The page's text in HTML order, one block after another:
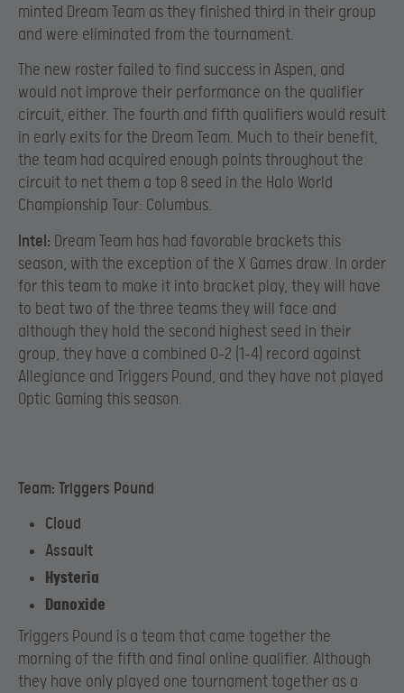
minted Dream Team as they finished third in their group
and were eliminated from the tournament.
The new roster failed to find success in Aspen, and
would not improve their performance on the qualifier
circuit, either. The fourth and fifth qualifiers would result
in early exits for the Dream Team. Much to their benefit,
the team had acquired enough points throughout the
circuit to net them a top 8 seed in the Halo World
Championship Tour: Columbus.
Intel: Dream Team has had favorable brackets this
season, with the exception of the X Games draw. In order
for this team to make it into bracket play, they will have
to beat two of the three teams they will face and
although they hold the second highest seed in their
group, they have a combined 0-2 (1-4) record against
Allegiance and Triggers Pound, and they have not played
Optic Gaming this season.
Team: Triggers Pound
Cloud
Assault
Hysteria
Danoxide
Triggers Pound is a team that came together the
morning of the fifth and final online qualifier. Although
they have only played one tournament together as a